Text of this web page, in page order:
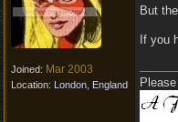
Joined: Mar 2003
Location: London, England
But
If you